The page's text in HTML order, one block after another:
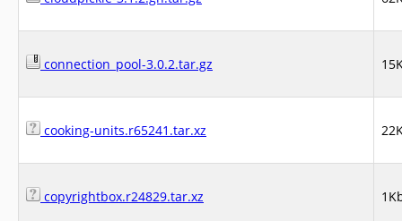
connection_pool-3.0.2.tar.gz
cooking-units.r65241.tar.xz
copyrightbox.r24829.tar.xz